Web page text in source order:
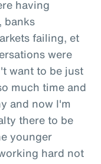
having
banks
failing, et
were
want to be just
much time and
and now I'm
there to be
younger
hard not